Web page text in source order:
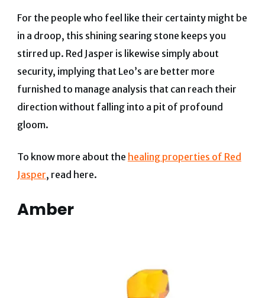
For the people who feel like their certainty might be
in a droop, this shining searing stone keeps you
stirred up. Red Jasper is likewise simply about
security, implying that Leo’s are better more
furnished to manage analysis that can reach their
direction without falling into a pit of profound
gloom.
To know more about the healing properties of Red
Jasper, read here.
Amber